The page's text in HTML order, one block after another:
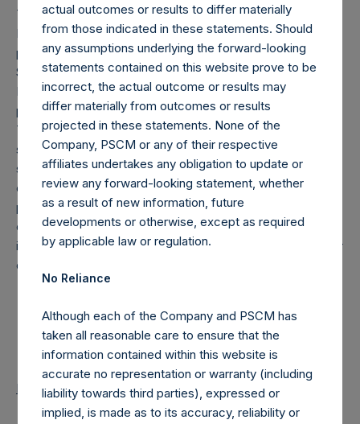
This is a joint press release by Pershing Square Holdings,
Ltd. (“PSH”) and PSCM Acquisition Co LLC (“PSCMAC”),
pursuant to the provisions of Section 4 paragraph 3,
Section 5 paragraph 1 of the Decree on Public Takeover
Bids (Besluit Openbare Biedingen Wft) in connection with a
potential tender offer by PSCMAC for PSH’s public shares.
This announcement does not constitute an offer, or any
solicitation of any offer, to buy or subscribe for any
securities. Any offer will be made only by means of an
offer memorandum. This announcement is not for release,
publication or distribution, in whole or in part, in or into,
directly or indirectly, the United States, Canada or Japan or
in any other jurisdiction in which such release, publication or
distribution would be unlawful.
Return to Releases
actual outcomes or results to differ materially
from those indicated in these statements. Should
any assumptions underlying the forward-looking
statements contained on this website prove to be
incorrect, the actual outcome or results may
differ materially from outcomes or results
projected in these statements. None of the
Company, PSCM or any of their respective
affiliates undertakes any obligation to update or
review any forward-looking statement, whether
as a result of new information, future
developments or otherwise, except as required
by applicable law or regulation.
No Reliance
Although each of the Company and PSCM has
taken all reasonable care to ensure that the
information contained within this website is
accurate no representation or warranty (including
liability towards third parties), expressed or
implied, is made as to its accuracy, reliability or